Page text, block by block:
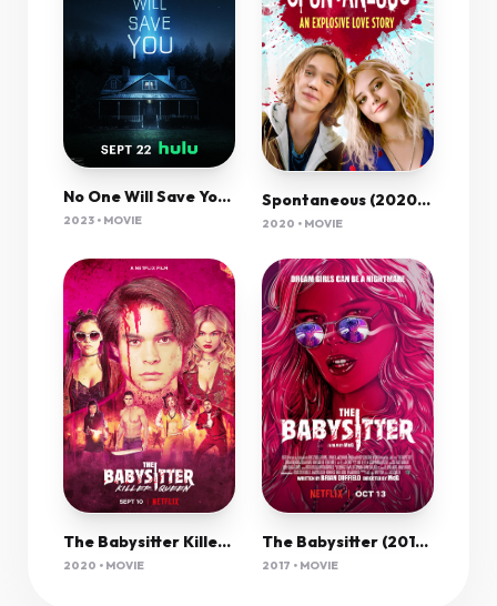
No One Will Save You 2023 720P Webrip 800Mb X264-Galaxyrg
2023 • MOVIE
Spontaneous (2020) 720P Bluray X264 Esub [Dual Audio][Hindi 5 1 English 5 1] -Mkvc
2020 • MOVIE
The Babysitter Killer Queen (2020) 1080P Nf-Web X265 Hevc 10Bit Aac 5 1 Msubs-Psa
2020 • MOVIE
The Babysitter (2017) 720P Nf-Web X264 Esub [Dual Audio][Hindi 5 1 English 5 1] -Mkvc
2017 • MOVIE